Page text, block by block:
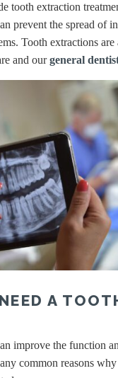
tooth extraction
prevent the spread of
Tooth extractions are
and ourgeneral
A
improve the function
common reasons